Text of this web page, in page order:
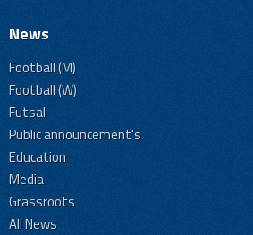
News
Football (M)
Football (W)
Futsal
Public announcement's
Education
Media
Grassroots
All News